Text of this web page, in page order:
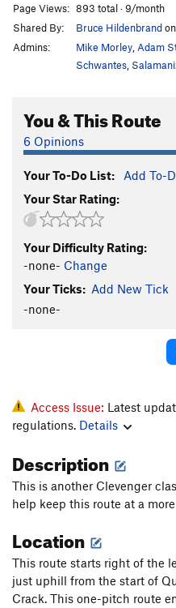
Shadow Nose T5.8
West Country
Hermaphrodite
Eunuch T
R
Footnote
Great White Book,
Get Slick
5.10b
Sweet Nothings T
Prints of Pleasure
Step It Up and Go
Way We Could
Daddy's Little Girl
Dreams
T 5.11c
Arch Rival T5.11c
Page Views: 893 total · 9/month
Shared By:
Bruce Hildenbrand
Admins:
Mike Morley Adam
Schwantes
You & This Route
6 Opinions
Your To-Do List: Add To-
Your Star Rating:
Your Difficulty Rating:
-none- Change
Your Ticks: Add New Tick
-none-
Access Issue: Latest
regulations. Details
Description
This is another Clevenger
help keep this route at a
Location
This route starts right of the
just uphill from the start of
Crack. This one-pitch route